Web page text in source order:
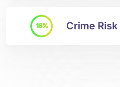
18% Crime Risk